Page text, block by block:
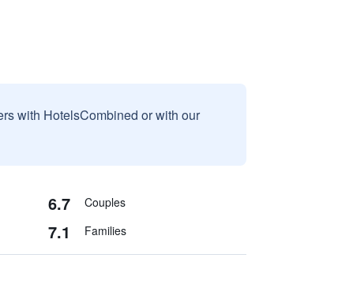
with HotelsCombined or with our
6.7 Couples
7.1 Families